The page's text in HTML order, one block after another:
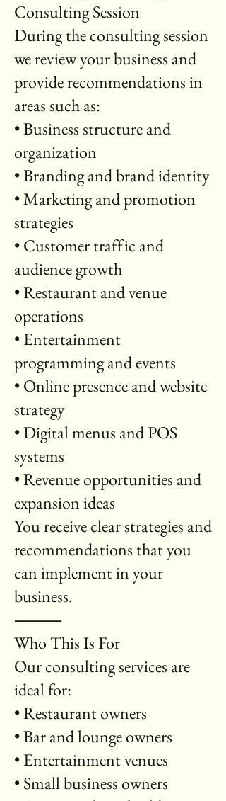
Consulting Session
During the consulting session
we review your business and
provide recommendations in
areas such as:
• Business structure and
organization
• Branding and brand identity
• Marketing and promotion
strategies
• Customer traffic and
audience growth
• Restaurant and venue
operations
• Entertainment
programming and events
• Online presence and website
strategy
• Digital menus and POS
systems
• Revenue opportunities and
expansion ideas
You receive clear strategies and
recommendations that you
can implement in your
business.
⸻
Who This Is For
Our consulting services are
ideal for:
• Restaurant owners
• Bar and lounge owners
• Entertainment venues
• Small business owners